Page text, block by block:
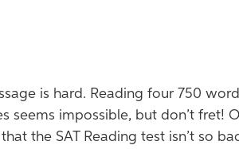
is hard. Reading four 750
seems impossible, but don’t fret!
the SAT Reading test isn’t so